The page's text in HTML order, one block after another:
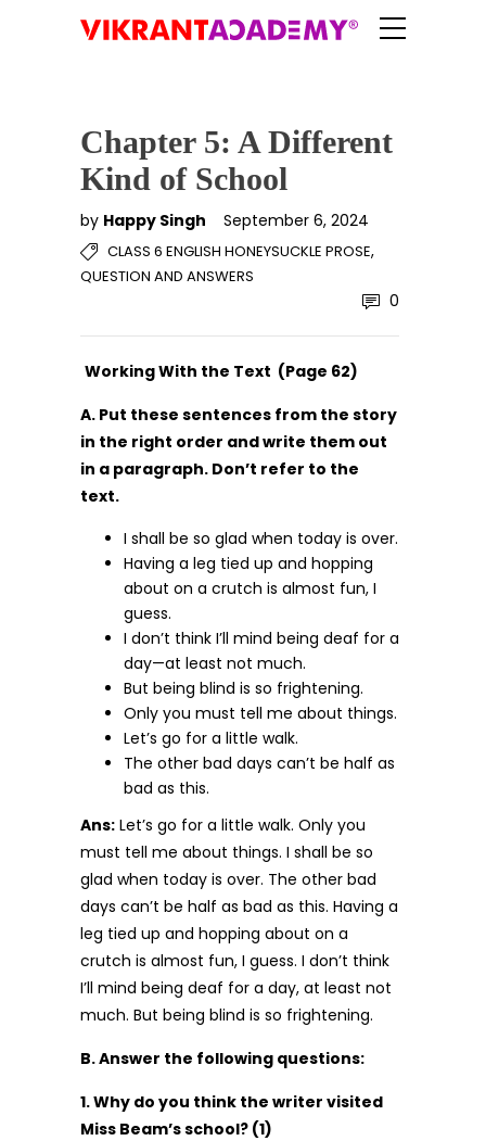
Chapter 5: A Different
Kind of School
by Happy Singh September 6, 2024
CLASS 6 ENGLISH HONEYSUCKLE PROSE,
QUESTION AND ANSWERS
0
Working With the Text (Page 62)
A. Put these sentences from the story
in the right order and write them out
in a paragraph. Don’t refer to the
text.
I shall be so glad when today is over.
Having a leg tied up and hopping
about on a crutch is almost fun, I
guess.
I don’t think I’ll mind being deaf for a
day—at least not much.
But being blind is so frightening.
Only you must tell me about things.
Let’s go for a little walk.
The other bad days can’t be half as
bad as this.
Ans: Let’s go for a little walk. Only you
must tell me about things. I shall be so
glad when today is over. The other bad
days can’t be half as bad as this. Having a
leg tied up and hopping about on a
crutch is almost fun, I guess. I don’t think
I’ll mind being deaf for a day, at least not
much. But being blind is so frightening.
B. Answer the following questions:
1. Why do you think the writer visited
Miss Beam’s school? (1)